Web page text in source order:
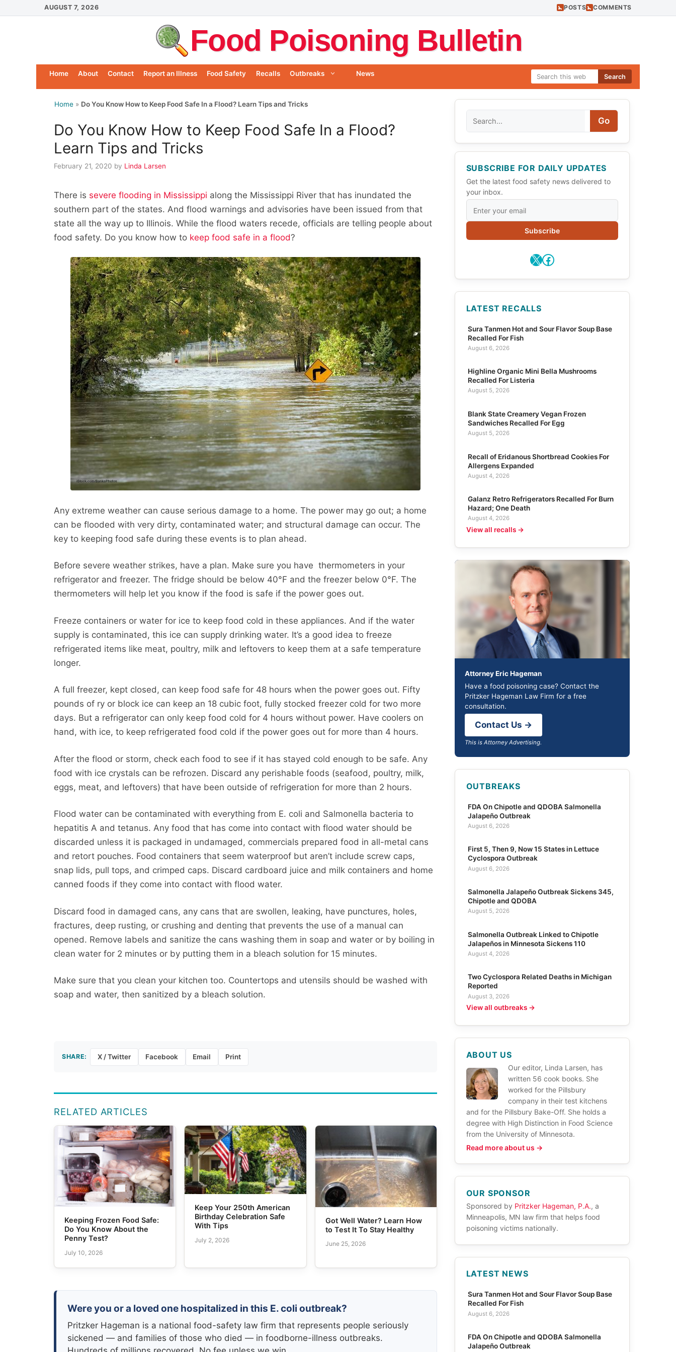
to
AUGUST 7, 2026 POSTS COMMENTS
Food Poisoning Bulletin
Search
Home About Contact Report an Illness Food Safety Recalls Outbreaks News
Home » Do You Know How to Keep Food Safe In a Flood? Learn Tips and Tricks
Do You Know How to Keep Food Safe In a Flood?
Learn Tips and Tricks
February 21, 2020 by Linda Larsen
There is severe flooding in Mississippi along the Mississippi River that has inundated the
southern part of the states. And flood warnings and advisories have been issued from that
state all the way up to Illinois. While the flood waters recede, officials are telling people about
food safety. Do you know how to keep food safe in a flood?
Any extreme weather can cause serious damage to a home. The power may go out; a home
can be flooded with very dirty, contaminated water; and structural damage can occur. The
key to keeping food safe during these events is to plan ahead.
Before severe weather strikes, have a plan. Make sure you have thermometers in your
refrigerator and freezer. The fridge should be below 40°F and the freezer below 0°F. The
thermometers will help let you know if the food is safe if the power goes out.
Freeze containers or water for ice to keep food cold in these appliances. And if the water
supply is contaminated, this ice can supply drinking water. It’s a good idea to freeze
refrigerated items like meat, poultry, milk and leftovers to keep them at a safe temperature
longer.
A full freezer, kept closed, can keep food safe for 48 hours when the power goes out. Fifty
pounds of ry or block ice can keep an 18 cubic foot, fully stocked freezer cold for two more
days. But a refrigerator can only keep food cold for 4 hours without power. Have coolers on
hand, with ice, to keep refrigerated food cold if the power goes out for more than 4 hours.
After the flood or storm, check each food to see if it has stayed cold enough to be safe. Any
food with ice crystals can be refrozen. Discard any perishable foods (seafood, poultry, milk,
eggs, meat, and leftovers) that have been outside of refrigeration for more than 2 hours.
Flood water can be contaminated with everything from E. coli and Salmonella bacteria to
hepatitis A and tetanus. Any food that has come into contact with flood water should be
discarded unless it is packaged in undamaged, commercials prepared food in all-metal cans
and retort pouches. Food containers that seem waterproof but aren’t include screw caps,
snap lids, pull tops, and crimped caps. Discard cardboard juice and milk containers and home
canned foods if they come into contact with flood water.
Discard food in damaged cans, any cans that are swollen, leaking, have punctures, holes,
fractures, deep rusting, or crushing and denting that prevents the use of a manual can
opened. Remove labels and sanitize the cans washing them in soap and water or by boiling in
clean water for 2 minutes or by putting them in a bleach solution for 15 minutes.
Make sure that you clean your kitchen too. Countertops and utensils should be washed with
soap and water, then sanitized by a bleach solution.
SHARE: X / Twitter Facebook Email Print
RELATED ARTICLES
Keeping Frozen Food Safe:
Do You Know About the
Penny Test?
July 10, 2026
Keep Your 250th American
Birthday Celebration Safe
With Tips
July 2, 2026
Got Well Water? Learn How
to Test It To Stay Healthy
June 25, 2026
Were you or a loved one hospitalized in this E. coli outbreak?
Pritzker Hageman is a national food-safety law firm that represents people seriously
sickened — and families of those who died — in foodborne-illness outbreaks.
Go
SUBSCRIBE FOR DAILY UPDATES
Get the latest food safety news delivered to
your inbox.
Subscribe
X Facebook
LATEST RECALLS
Sura Tanmen Hot and Sour Flavor Soup Base
Recalled For Fish
August 6, 2026
Highline Organic Mini Bella Mushrooms
Recalled For Listeria
August 5, 2026
Blank State Creamery Vegan Frozen
Sandwiches Recalled For Egg
August 5, 2026
Recall of Eridanous Shortbread Cookies For
Allergens Expanded
August 4, 2026
Galanz Retro Refrigerators Recalled For Burn
Hazard; One Death
August 4, 2026
View all recalls →
Attorney Eric Hageman
Have a food poisoning case? Contact the
Pritzker Hageman Law Firm for a free
consultation.
Contact Us →
This is Attorney Advertising.
OUTBREAKS
FDA On Chipotle and QDOBA Salmonella
Jalapeño Outbreak
August 6, 2026
First 5, Then 9, Now 15 States in Lettuce
Cyclospora Outbreak
August 6, 2026
Salmonella Jalapeño Outbreak Sickens 345,
Chipotle and QDOBA
August 5, 2026
Salmonella Outbreak Linked to Chipotle
Jalapeños in Minnesota Sickens 110
August 4, 2026
Two Cyclospora Related Deaths in Michigan
Reported
August 3, 2026
View all outbreaks →
ABOUT US
Our editor, Linda Larsen, has
written 56 cook books. She
worked for the Pillsbury
company in their test kitchens
and for the Pillsbury Bake-Off. She holds a
degree with High Distinction in Food Science
from the University of Minnesota.
Read more about us →
OUR SPONSOR
Sponsored by Pritzker Hageman, P.A., a
Minneapolis, MN law firm that helps food
poisoning victims nationally.
LATEST NEWS
Sura Tanmen Hot and Sour Flavor Soup Base
Recalled For Fish
August 6, 2026
FDA On Chipotle and QDOBA Salmonella
Jalapeño Outbreak